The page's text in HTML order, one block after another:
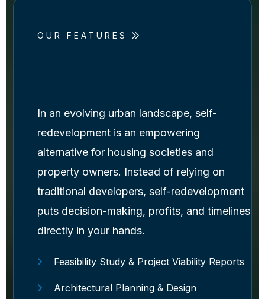
OUR FEATURES
In an evolving urban landscape, self-
redevelopment is an empowering
alternative for housing societies and
property owners. Instead of relying on
traditional developers, self-redevelopment
puts decision-making, profits, and timelines
directly in your hands.
Feasibility Study & Project Viability Reports
Architectural Planning & Design